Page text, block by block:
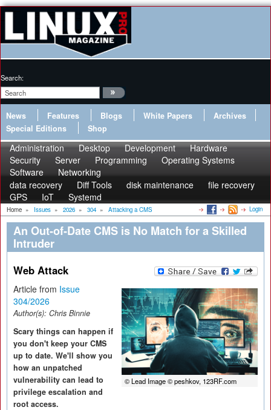
Search:
News Features Blogs White Papers
Archives
Special Editions
Shop
Administration Desktop Development
Hardware
Security
Server Programming
Operating Systems
Software
Networking
data recovery
Diff Tools disk maintenance
file recovery
GPS
IoT Systemd
Home » Issues » 2026 » 304 » Attacking a CMS Login
An Out-of-Date CMS is No Match for a Skilled
Intruder
Web Attack
© Lead Image © peshkov, 123RF.com
Article from Issue
304/2026
Author(s): Chris Binnie
Scary things can happen if
you don't keep your CMS
up to date. We'll show you
how an unpatched
vulnerability can lead to
privilege escalation and
root access.